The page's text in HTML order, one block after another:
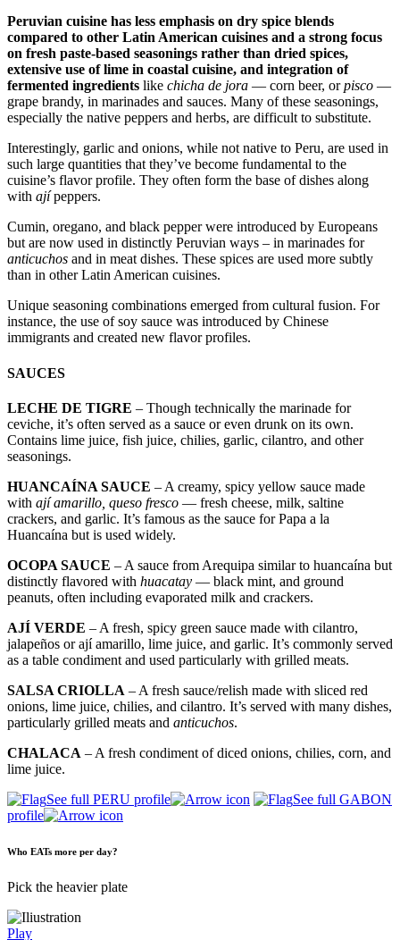
Peruvian cuisine has less emphasis on dry spice blends
compared to other Latin American cuisines and a strong focus
on fresh paste-based seasonings rather than dried spices,
extensive use of lime in coastal cuisine, and integration of
fermented ingredients like chicha de jora — corn beer, orpisco —
grape brandy, in marinades and sauces. Many of these seasonings,
especially the native peppers and herbs, are difficult to substitute.
Interestingly, garlic and onions, while not native to Peru, are used in
such large quantities that they’ve become fundamental to the
cuisine’s flavor profile. They often form the base of dishes along
with ajípeppers.
Cumin, oregano, and black pepper were introduced by Europeans
but are now used in distinctly Peruvian ways – in marinades for
anticuchos and in meat dishes. These spices are used more subtly
than in other Latin American cuisines.
Unique seasoning combinations emerged from cultural fusion. For
instance, the use of soy sauce was introduced by Chinese
immigrants and created new flavor profiles.
SAUCES
LECHE DE TIGRE – Though technically the marinade for
ceviche, it’s often served as a sauce or even drunk on its own.
Contains lime juice, fish juice, chilies, garlic, cilantro, and other
seasonings.
HUANCAÍNA SAUCE – A creamy, spicy yellow sauce made
with ají amarillo, queso fresco — fresh cheese, milk, saltine
crackers, and garlic. It’s famous as the sauce for Papa a la
Huancaína but is used widely.
OCOPA SAUCE – A sauce from Arequipa similar to huancaína but
distinctly flavored with huacatay — black mint, and ground
peanuts, often including evaporated milk and crackers.
AJÍ VERDE – A fresh, spicy green sauce made with cilantro,
jalapeños or ají amarillo, lime juice, and garlic. It’s commonly served
as a table condiment and used particularly with grilled meats.
SALSA CRIOLLA – A fresh sauce/relish made with sliced red
onions, lime juice, chilies, and cilantro. It’s served with many dishes,
particularly grilled meats and anticuchos.
CHALACA – A fresh condiment of diced onions, chilies, corn, and
lime juice.
See full PERU profile
See full GABON
profile
Who EATs more per day?
Pick the heavier plate
Play